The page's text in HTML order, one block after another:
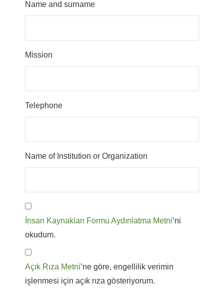
Name and surname
Mission
Telephone
Name of Institution or Organization
İnsan Kaynakları Formu Aydınlatma Metni’ni
okudum.
Açık Rıza Metni’ne göre, engellilik verimin
işlenmesi için açık rıza gösteriyorum.